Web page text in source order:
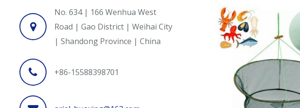
No. 634 | 166 Wenhua West
Road | Gao District | Weihai City
| Shandong Province | China
+86-15588398701